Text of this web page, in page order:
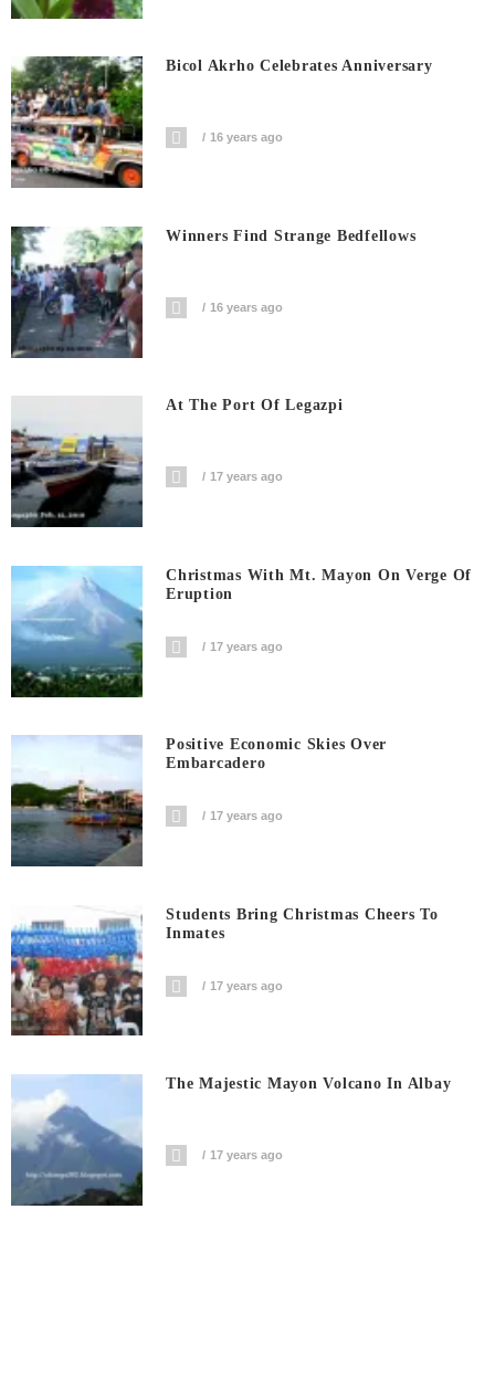
Bicol Akrho Celebrates Anniversary
16 years ago
Winners Find Strange Bedfellows
16 years ago
At The Port Of Legazpi
17 years ago
Christmas With Mt. Mayon On Verge Of
Eruption
17 years ago
Positive Economic Skies Over
Embarcadero
17 years ago
Students Bring Christmas Cheers To
Inmates
17 years ago
The Majestic Mayon Volcano In Albay
17 years ago